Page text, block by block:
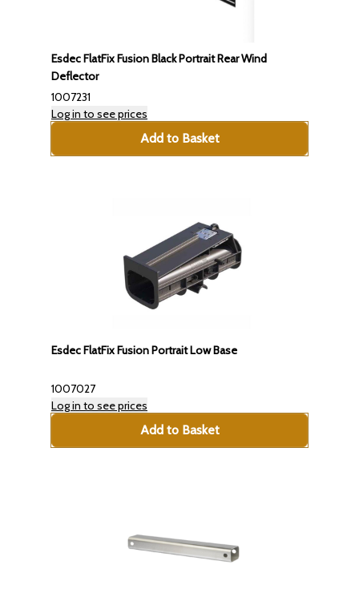
Esdec FlatFix Fusion Black Portrait Rear Wind
Deflector
1007231
Log in to see prices
Add to Basket
Esdec FlatFix Fusion Portrait Low Base
1007027
Log in to see prices
Add to Basket